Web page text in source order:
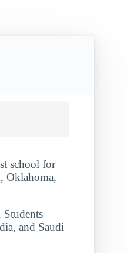
school for
Oklahoma,
Students
and Saudi